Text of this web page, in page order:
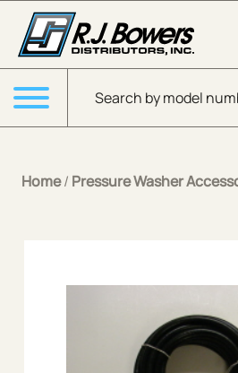
Skip to Main Content
Products search
Menu
Home/ Pressure Washer